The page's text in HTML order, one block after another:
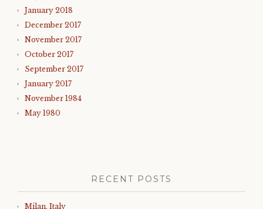
January 2018
December 2017
November 2017
October 2017
September 2017
January 2017
November 1984
May 1980
RECENT POSTS
Milan, Italy